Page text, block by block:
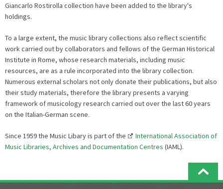
Giancarlo Rostirolla collection have been added to the library's
holdings.
To a large extent, the music library collections also reflect scientific
work carried out by collaborators and fellows of the German Historical
Institute in Rome, whose research materials, including music
resources, are as a rule incorporated into the library collection.
Numerous external scholars not only donate their publications, but also
their study materials, therefore the library presents a varying
framework of musicology research carried out over the last 60 years
on the Italian-German scene.
Since 1959 the Music Libary is part of the
International Association of
Music Libraries, Archives and Documentation Centres (IAML).